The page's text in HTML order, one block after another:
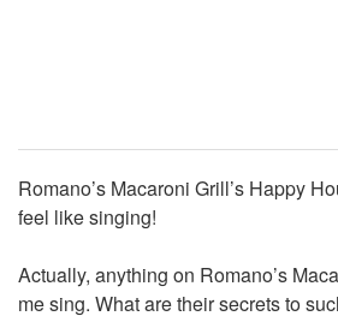
Romano’s Macaroni Grill’s Happy
feel like singing!
Actually, anything on Romano’s
me sing. What are their secrets to